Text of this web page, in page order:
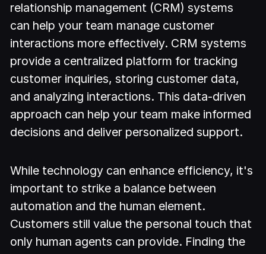
relationship management (CRM) systems
can help your team manage customer
interactions more effectively. CRM systems
provide a centralized platform for tracking
customer inquiries, storing customer data,
and analyzing interactions. This data-driven
approach can help your team make informed
decisions and deliver personalized support.
While technology can enhance efficiency, it's
important to strike a balance between
automation and the human element.
Customers still value the personal touch that
only human agents can provide. Finding the